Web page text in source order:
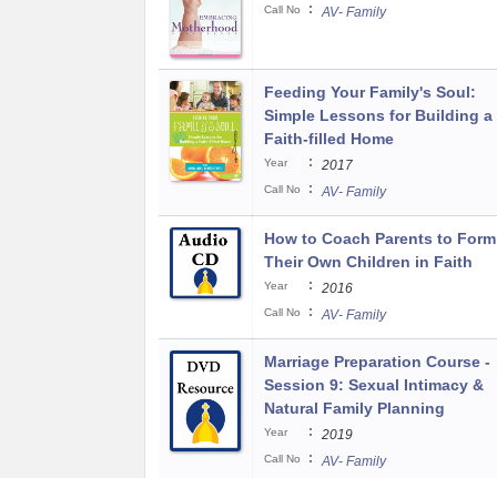
Call No : AV- Family
Feeding Your Family's Soul:
Simple Lessons for Building a
Faith-filled Home
Year : 2017
Call No : AV- Family
How to Coach Parents to Form
Their Own Children in Faith
Year : 2016
Call No : AV- Family
Marriage Preparation Course -
Session 9: Sexual Intimacy &
Natural Family Planning
Year : 2019
Call No : AV- Family